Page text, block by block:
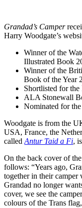
Grandad’s Camper
Harry Woodgate’s
Winner of the
Illustrated Book
Winner of the
Book of the Year
Shortlisted for
ALA Stonewall
Nominated for
Woodgate is from the
USA, France, the
called Antur Taid a Fi,
On the back cover of
follows: “Years ago,
together in their camper
Grandad no longer
cover, we see the
colours of the Trans